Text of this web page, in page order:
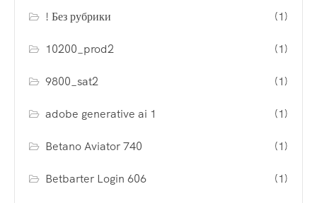
! Без рубрики (1)
10200_prod2 (1)
9800_sat2 (1)
adobe generative ai 1 (1)
Betano Aviator 740 (1)
Betbarter Login 606 (1)